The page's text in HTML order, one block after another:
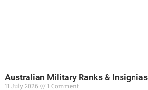
Australian Military Ranks & Insignias
11 July 2026 1 Comment